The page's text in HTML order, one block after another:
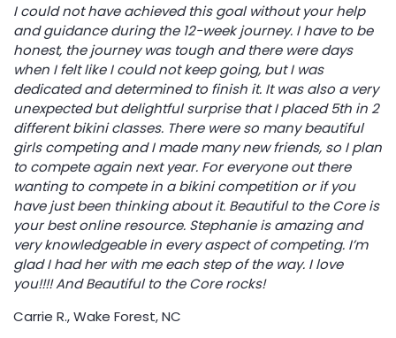
I could not have achieved this goal without your help
and guidance during the 12-week journey. I have to be
honest, the journey was tough and there were days
when I felt like I could not keep going, but I was
dedicated and determined to finish it. It was also a very
unexpected but delightful surprise that I placed 5th in 2
different bikini classes. There were so many beautiful
girls competing and I made many new friends, so I plan
to compete again next year. For everyone out there
wanting to compete in a bikini competition or if you
have just been thinking about it. Beautiful to the Core is
your best online resource. Stephanie is amazing and
very knowledgeable in every aspect of competing. I’m
glad I had her with me each step of the way. I love
you!!!! And Beautiful to the Core rocks!
Carrie R., Wake Forest, NC